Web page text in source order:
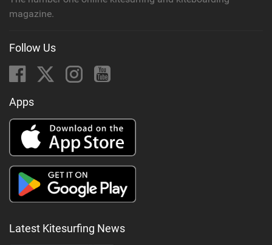
magazine.
Follow Us
Apps
Latest Kitesurfing News